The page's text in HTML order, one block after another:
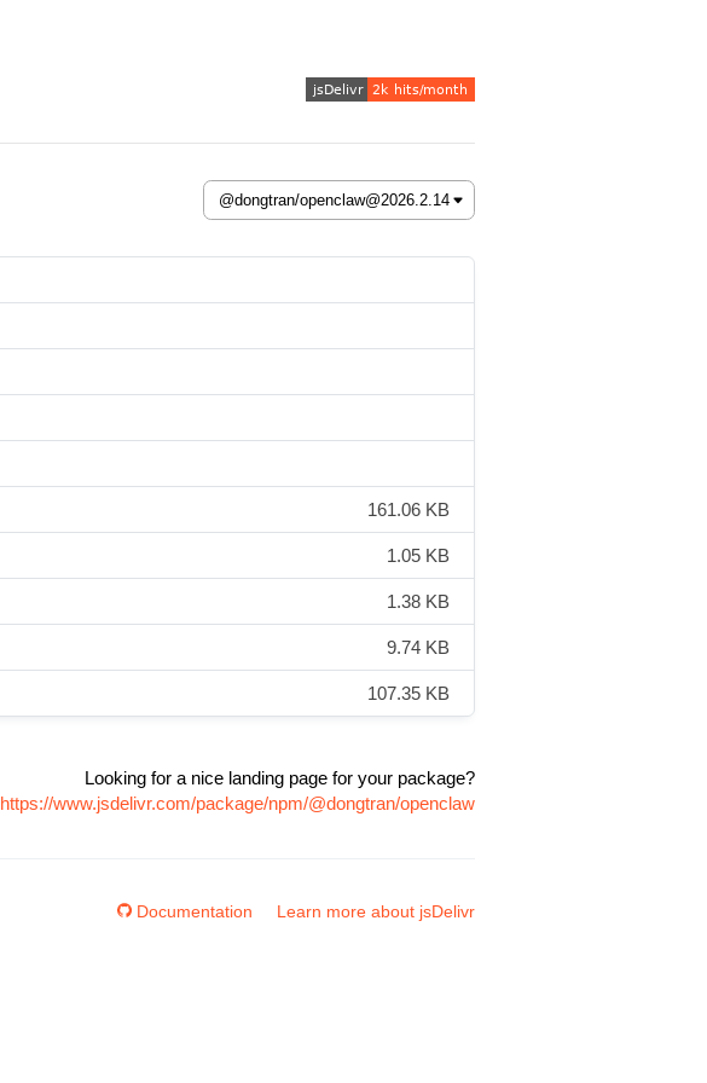
161.06 KB
1.05 KB
1.38 KB
9.74 KB
107.35 KB
Looking for a nice landing page for your package?
https://www.jsdelivr.com/package/npm/@dongtran/openclaw
Documentation Learn more about jsDelivr